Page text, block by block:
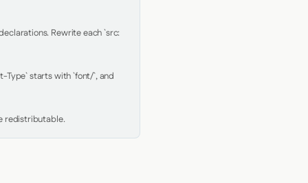
Rewrite each `src:
Type` starts with `font/`, and
redistributable.